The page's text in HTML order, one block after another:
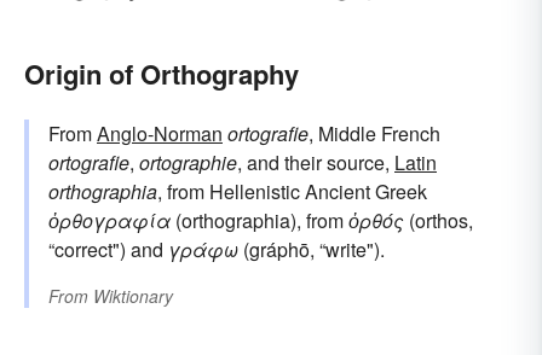
Origin of Orthography
FromAnglo-Norman ortografie, Middle French
ortografie, ortographie, and their source, Latin
orthographia, from Hellenistic Ancient Greek
ὀρθογραφία (orthographia), fromὀρθός (orthos,
“correct") and γράφω (gráphō, “write").
From Wiktionary